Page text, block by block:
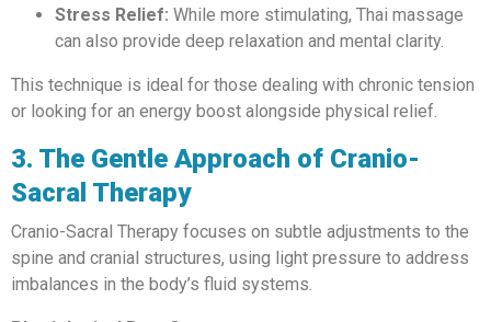
Stress Relief: While more stimulating, Thai massage
can also provide deep relaxation and mental clarity.
This technique is ideal for those dealing with chronic tension
or looking for an energy boost alongside physical relief.
3. The Gentle Approach of Cranio-
Sacral Therapy
Cranio-Sacral Therapy focuses on subtle adjustments to the
spine and cranial structures, using light pressure to address
imbalances in the body’s fluid systems.